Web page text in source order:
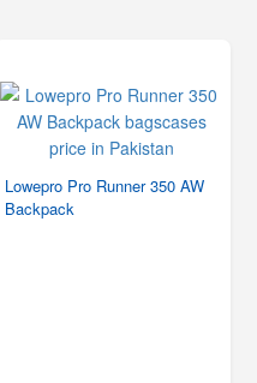
Lowepro Pro Runner 350 AW
Backpack